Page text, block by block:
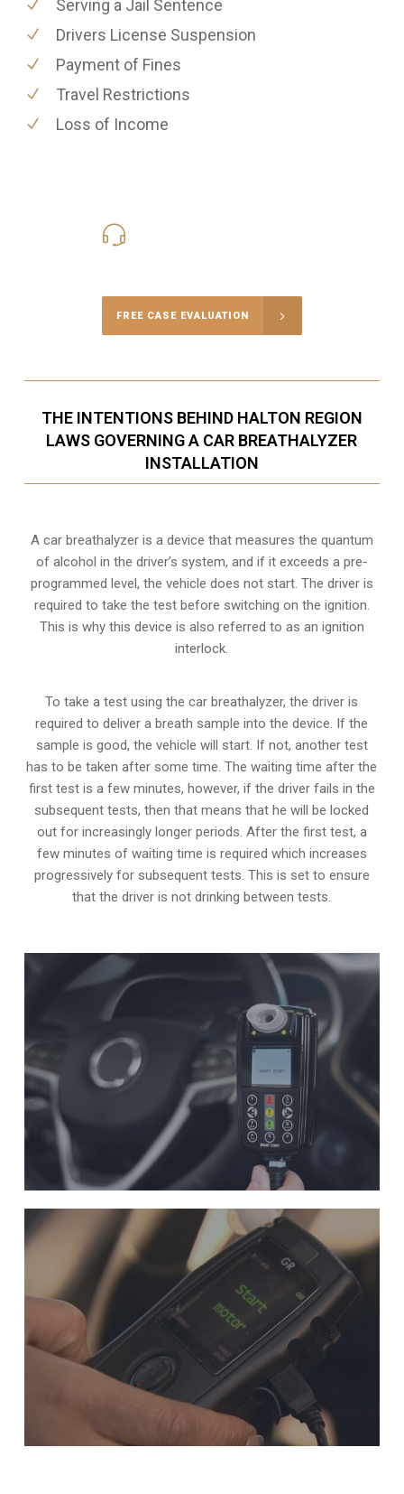
Serving a Jail Sentence
Drivers License Suspension
Payment of Fines
Travel Restrictions
Loss of Income
FREE CASE EVALUATION
THE INTENTIONS BEHIND HALTON REGION
LAWS GOVERNING A CAR BREATHALYZER
INSTALLATION
A car breathalyzer is a device that measures the quantum
of alcohol in the driver’s system, and if it exceeds a pre-
programmed level, the vehicle does not start. The driver is
required to take the test before switching on the ignition.
This is why this device is also referred to as an ignition
interlock.
To take a test using the car breathalyzer, the driver is
required to deliver a breath sample into the device. If the
sample is good, the vehicle will start. If not, another test
has to be taken after some time. The waiting time after the
first test is a few minutes, however, if the driver fails in the
subsequent tests, then that means that he will be locked
out for increasingly longer periods. After the first test, a
few minutes of waiting time is required which increases
progressively for subsequent tests. This is set to ensure
that the driver is not drinking between tests.